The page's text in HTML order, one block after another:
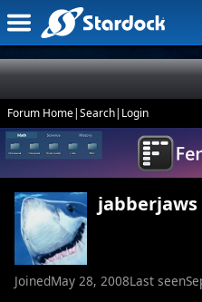
Forum Home|Search| Login
jabberjaws
JoinedMay 28, 2008Last seen